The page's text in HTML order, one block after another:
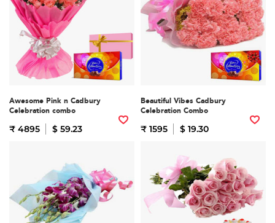
Awesome Pink n Cadbury
Celebration combo
₹ 4895 $ 59.23
Beautiful Vibes Cadbury
Celebration Combo
₹ 1595 $ 19.30